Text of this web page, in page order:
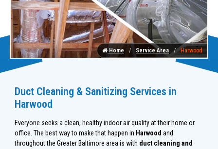
Home Service Area Harwood
Duct Cleaning & Sanitizing Services in
Harwood
Everyone seeks a clean, healthy indoor air quality at their home or
office. The best way to make that happen in Harwood and
throughout the Greater Baltimore area is with duct cleaning and